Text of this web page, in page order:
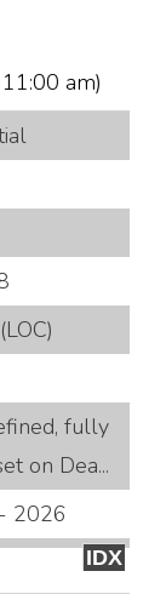
am)
fully
on Dea...
2026
IDX